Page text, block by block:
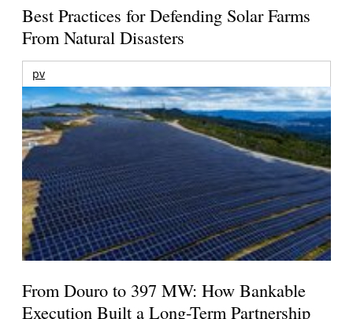
Best Practices for Defending Solar Farms
From Natural Disasters
pv
From Douro to 397 MW: How Bankable
Execution Built a Long-Term Partnership